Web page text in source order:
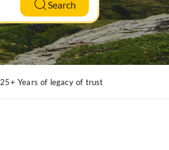
Search
25+ Years of legacy of trust